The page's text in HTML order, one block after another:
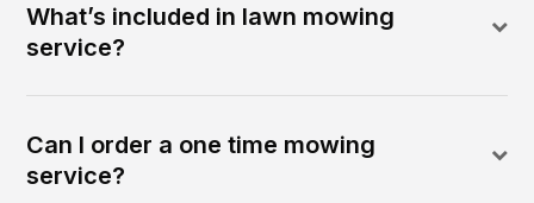
What’s included in lawn mowing
service?
Can I order a one time mowing
service?